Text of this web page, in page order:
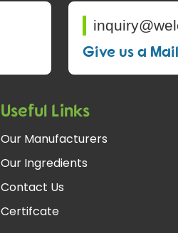
Give us a Mail
Useful Links
Our Manufacturers
Our Ingredients
Contact Us
Certifcate